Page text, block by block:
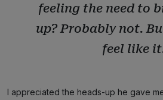
feeling the need to
up? Probably not.
feel like
I appreciated the heads-up he gave